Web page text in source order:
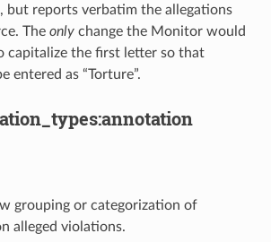
but reports verbatim the allegations
The onlychange the Monitor would
capitalize the first letter so that
entered as “Torture”.
grouping or categorization of
alleged violations.